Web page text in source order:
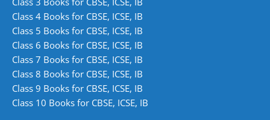
Class 4 Books for CBSE, ICSE, IB
Class 5 Books for CBSE, ICSE, IB
Class 6 Books for CBSE, ICSE, IB
Class 7 Books for CBSE, ICSE, IB
Class 8 Books for CBSE, ICSE, IB
Class 9 Books for CBSE, ICSE, IB
Class 10 Books for CBSE, ICSE, IB